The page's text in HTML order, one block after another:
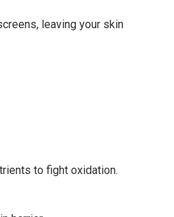
leaving your skin
to fight oxidation.